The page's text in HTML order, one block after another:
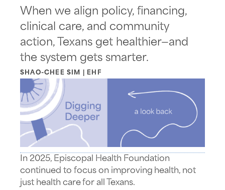
When we align policy, financing,
clinical care, and community
action, Texans get healthier—and
the system gets smarter.
SHAO-CHEE SIM | EHF
In 2025, Episcopal Health Foundation
continued to focus on improving health, not
just health care for all Texans.